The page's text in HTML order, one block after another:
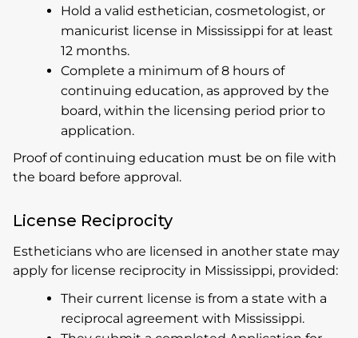
Hold a valid esthetician, cosmetologist, or
manicurist license in Mississippi for at least
12 months.
Complete a minimum of 8 hours of
continuing education, as approved by the
board, within the licensing period prior to
application.
Proof of continuing education must be on file with
the board before approval.
License Reciprocity
Estheticians who are licensed in another state may
apply for license reciprocity in Mississippi, provided:
Their current license is from a state with a
reciprocal agreement with Mississippi.